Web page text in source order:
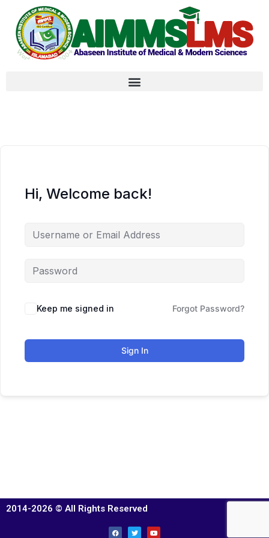
Hi, Welcome back!
Keep me signed in Forgot Password?
Sign In
2014-2026 © All Rights Reserved